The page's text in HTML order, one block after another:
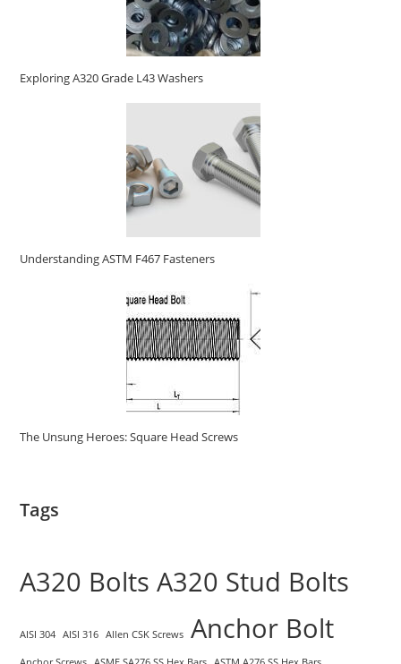
Exploring A320 Grade L43 Washers
Understanding ASTM F467 Fasteners
The Unsung Heroes: Square Head Screws
Tags
A320 Bolts A320 Stud Bolts
AISI 304 AISI 316 Allen CSK Screws Anchor Bolt